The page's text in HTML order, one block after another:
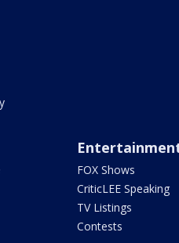
FOX Shows
CriticLEE Speaking
TV Listings
Contests